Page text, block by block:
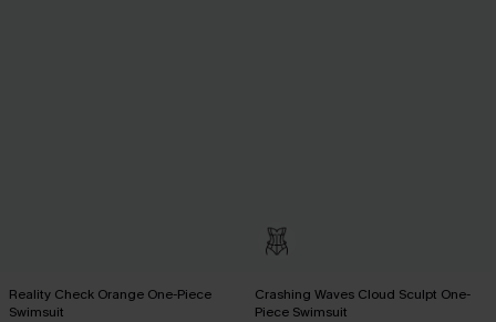
Reality Check Orange One-Piece
Swimsuit
Crashing Waves Cloud Sculpt One-
Piece Swimsuit